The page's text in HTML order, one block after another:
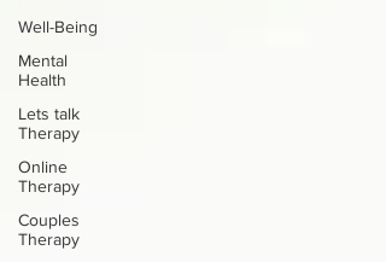
Well-Being
Mental
Health
Lets talk
Therapy
Online
Therapy
Couples
Therapy